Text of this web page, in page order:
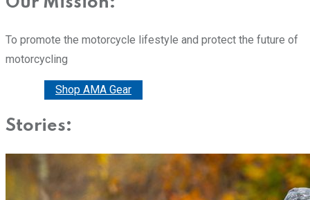
To promote the motorcycle lifestyle and protect the future of
motorcycling
Shop AMA Gear
Stories: